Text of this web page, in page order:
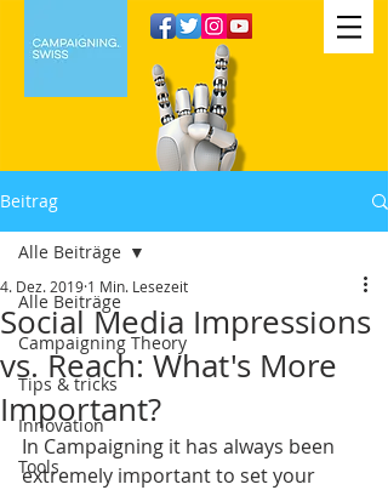
Beitrag
Alle Beiträge
Campaigning Theory
Tips & tricks
Innovation
Tools
Alle Beiträge
Social Media Impressions
vs. Reach: What's More
Important?
4. Dez. 2019 1 Min. Lesezeit
In Campaigning it has always been
extremely important to set your